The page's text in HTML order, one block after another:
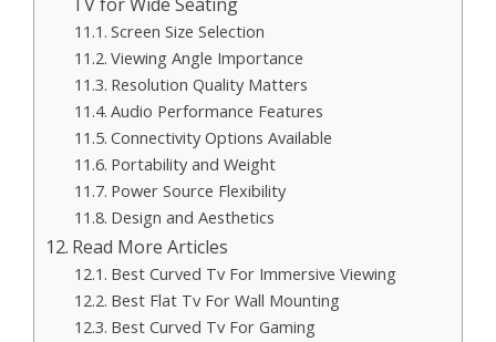
Screen Size Selection
Viewing Angle Importance
Resolution Quality Matters
Audio Performance Features
Connectivity Options Available
Portability and Weight
Power Source Flexibility
Design and Aesthetics
Read More Articles
Best Curved Tv For Immersive Viewing
Best Flat Tv For Wall Mounting
Best Curved Tv For Gaming